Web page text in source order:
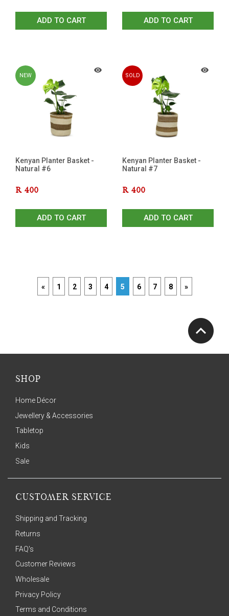
ADD TO CART ADD TO CART
NEW
Kenyan Planter Basket -
Natural #6
R 400
ADD TO CART
SOLD
Kenyan Planter Basket -
Natural #7
R 400
ADD TO CART
« 1 2 3 4 5 6 7 8 »
SHOP
Home Décor
Jewellery & Accessories
Tabletop
Kids
Sale
CUSTOMER SERVICE
Shipping and Tracking
Returns
FAQ's
Customer Reviews
Wholesale
Privacy Policy
Terms and Conditions